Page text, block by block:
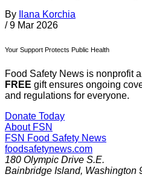
By
Ilana Korchia
/ 9 Mar 2026
Your Support Protects Public Health
Food Safety News is nonprofit
FREE gift ensures ongoing
and regulations for everyone.
Donate Today
About FSN
FSN Food Safety News
foodsafetynews.com
180 Olympic Drive S.E.
Bainbridge Island, Washington